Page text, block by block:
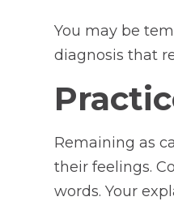
You may be
diagnosis that
Remaining as
their feelings.
words. Your